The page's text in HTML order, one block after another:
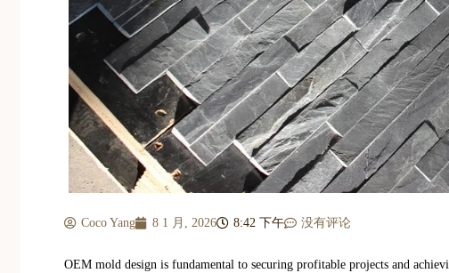
Coco Yang 8 1 月, 2026 8:42 下午 没有评论
OEM mold design is fundamental to securing profitable projects and